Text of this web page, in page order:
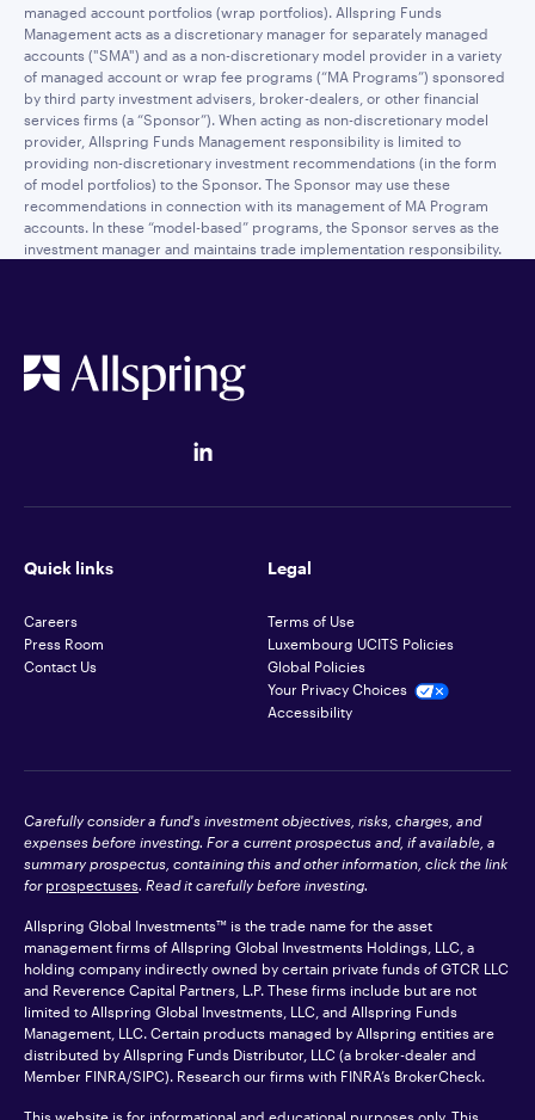
managed account portfolios (wrap portfolios). Allspring Funds
Management acts as a discretionary manager for separately managed
accounts ("SMA") and as a non-discretionary model provider in a variety
of managed account or wrap fee programs (“MA Programs”) sponsored
by third party investment advisers, broker-dealers, or other financial
services firms (a “Sponsor”). When acting as non-discretionary model
provider, Allspring Funds Management responsibility is limited to
providing non-discretionary investment recommendations (in the form
of model portfolios) to the Sponsor. The Sponsor may use these
recommendations in connection with its management of MA Program
accounts. In these “model-based” programs, the Sponsor serves as the
investment manager and maintains trade implementation responsibility.
Quick links
Careers
Press Room
Contact Us
Legal
Terms of Use
Luxembourg UCITS Policies
Global Policies
Your Privacy Choices
Accessibility
Carefully consider a fund's investment objectives, risks, charges, and
expenses before investing. For a current prospectus and, if available, a
summary prospectus, containing this and other information, click the link
for prospectuses. Read it carefully before investing.
Allspring Global Investments™ is the trade name for the asset
management firms of Allspring Global Investments Holdings, LLC, a
holding company indirectly owned by certain private funds of GTCR LLC
and Reverence Capital Partners, L.P. These firms include but are not
limited to Allspring Global Investments, LLC, and Allspring Funds
Management, LLC. Certain products managed by Allspring entities are
distributed by Allspring Funds Distributor, LLC (a broker-dealer and
Member FINRA/SIPC). Research our firms with FINRA’s BrokerCheck.
This website is for informational and educational purposes only. This